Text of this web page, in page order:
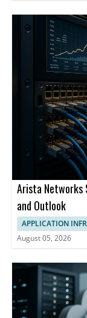
Arista Networks
and Outlook
APPLICATION
August 05, 2026